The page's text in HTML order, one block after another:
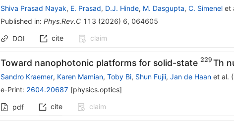
Shiva Prasad Nayak, E. Prasad, D.J. Hinde, M. Dasgupta, C. Simenelet
Published in: Phys.Rev.C 113 (2026) 6, 064605
DOI cite claim
Toward nanophotonic platforms for solid-state ^{229}
229Th
Sandro Kraemer, Karen Mamian, Toby Bi, Shun Fujii, Jan de Haanet al. (
e-Print: 2604.20687 [physics.optics]
pdf cite claim